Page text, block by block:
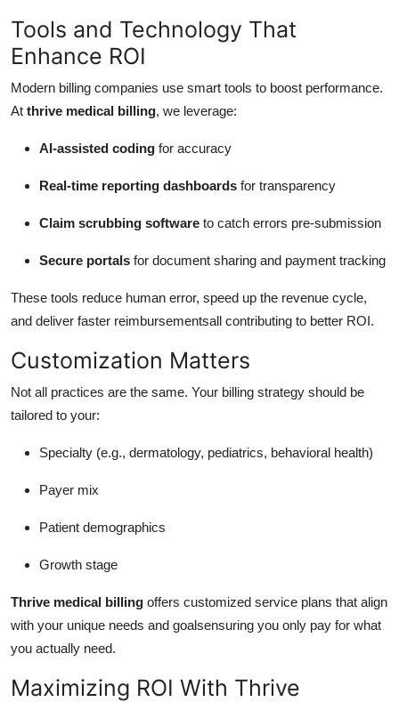
Tools and Technology That
Enhance ROI
Modern billing companies use smart tools to boost performance.
At thrive medical billing, we leverage:
AI-assisted coding for accuracy
Real-time reporting dashboards for transparency
Claim scrubbing software to catch errors pre-submission
Secure portals for document sharing and payment tracking
These tools reduce human error, speed up the revenue cycle,
and deliver faster reimbursementsall contributing to better ROI.
Customization Matters
Not all practices are the same. Your billing strategy should be
tailored to your:
Specialty (e.g., dermatology, pediatrics, behavioral health)
Payer mix
Patient demographics
Growth stage
Thrive medical billing offers customized service plans that align
with your unique needs and goalsensuring you only pay for what
you actually need.
Maximizing ROI With Thrive